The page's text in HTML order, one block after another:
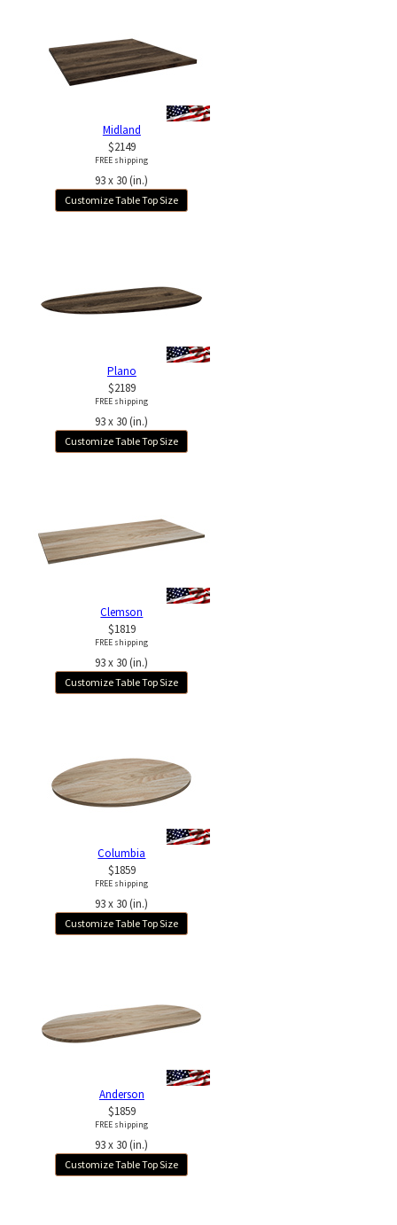
Midland
$2149
FREE shipping
93 x 30 (in.)
Customize Table Top Size
Plano
$2189
FREE shipping
93 x 30 (in.)
Customize Table Top Size
Clemson
$1819
FREE shipping
93 x 30 (in.)
Customize Table Top Size
Columbia
$1859
FREE shipping
93 x 30 (in.)
Customize Table Top Size
Anderson
$1859
FREE shipping
93 x 30 (in.)
Customize Table Top Size